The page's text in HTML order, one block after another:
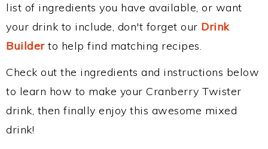
list of ingredients you have available, or want
your drink to include, don't forget our Drink
Builderto help find matching recipes.
Check out the ingredients and instructions below
to learn how to make your Cranberry Twister
drink, then finally enjoy this awesome mixed
drink!